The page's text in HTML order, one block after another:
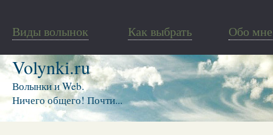
Виды волынок Как выбрать Обо мне
Volynki.ru
Волынки и Web.
Ничего общего! Почти...